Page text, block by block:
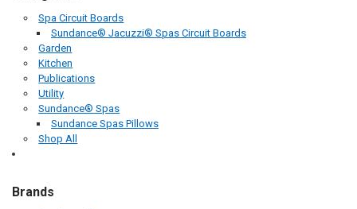
Spa Circuit Boards
Sundance® Jacuzzi® Spas Circuit Boards
Garden
Kitchen
Publications
Utility
Sundance® Spas
Sundance Spas Pillows
Shop All
Brands